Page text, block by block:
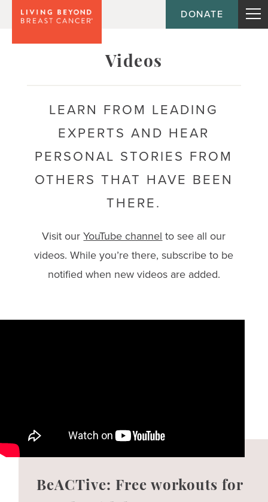
DONATE
Videos
LEARN FROM LEADING
EXPERTS AND HEAR
PERSONAL STORIES FROM
OTHERS THAT HAVE BEEN
THERE.
Visit ourYouTube channel to see all our
videos. While you’re there, subscribe to be
notified when new videos are added.
BeACTive: Free workouts for
Topic